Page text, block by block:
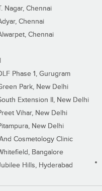
Nagar, Chennai
Chennai
Chennai
Phase 1, Gurugram
Park, New Delhi
Extension II, New Delhi
Vihar, New Delhi
New Delhi
Cosmetology Clinic
Bangalore
Hills, Hyderabad